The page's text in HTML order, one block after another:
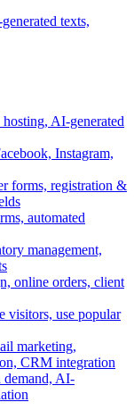
texts,
AI-generated
Instagram,
forms, registration &
automated
management,
online orders, client
visitors, use popular
marketing,
CRM integration
demand, AI-